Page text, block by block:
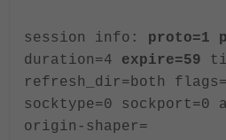
session info: proto=1
duration=4 expire=59
refresh_dir=both
socktype=0 sockport=0
origin-shaper=